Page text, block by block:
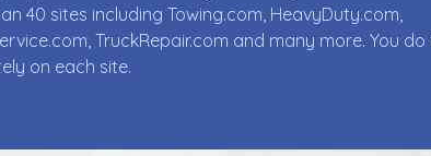
40 sites including Towing.com, HeavyDuty.com,
TruckRepair.com and many more. You
on each site.